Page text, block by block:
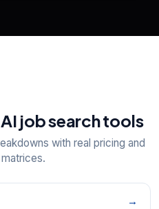
job search tools
with real pricing and
→